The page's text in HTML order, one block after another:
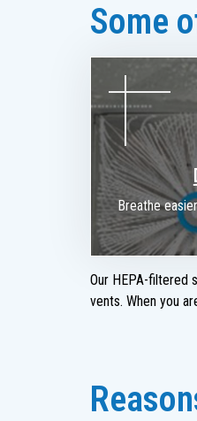
Some
Breathe
Our HEPA-filtered
vents. When you